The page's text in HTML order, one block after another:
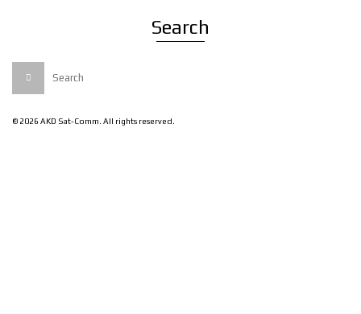
Search
© 2026 AKD Sat-Comm. All rights reserved.